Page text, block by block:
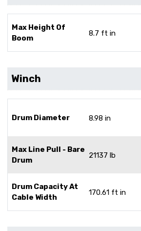
Max Height Of
Boom
8.7 ft in
Winch
Drum Diameter 8.98 in
Max Line Pull - Bare
Drum
21137 lb
Drum Capacity At
Cable Width
170.61 ft in